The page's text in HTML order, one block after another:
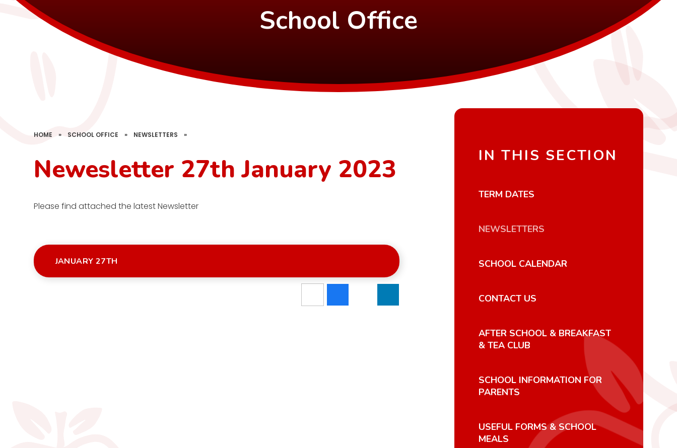
School Office
HOME » SCHOOL OFFICE » NEWSLETTERS »
Newesletter 27th January 2023
Please find attached the latest Newsletter
JANUARY 27TH
IN THIS SECTION
TERM DATES
NEWSLETTERS
SCHOOL CALENDAR
CONTACT US
AFTER SCHOOL & BREAKFAST
& TEA CLUB
SCHOOL INFORMATION FOR
PARENTS
USEFUL FORMS & SCHOOL
MEALS